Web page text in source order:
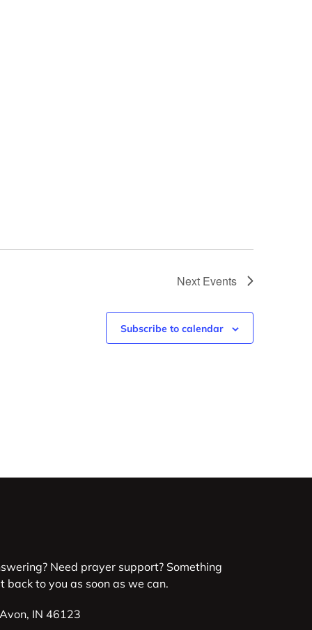
Next Events
Subscribe to calendar
Need prayer support? Something
back to you as soon as we can.
IN 46123